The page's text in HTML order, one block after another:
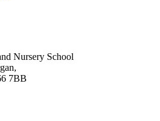
Nursery School
7BB